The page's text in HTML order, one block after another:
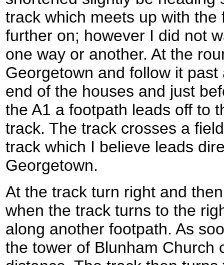
track which meets up with
further on; however I did not
one way or another. At the
Georgetown and follow it
end of the houses and just
the A1 a footpath leads off to
track. The track crosses a
track which I believe leads
Georgetown.
At the track turn right and
when the track turns to the
along another footpath. As
the tower of Blunham Church